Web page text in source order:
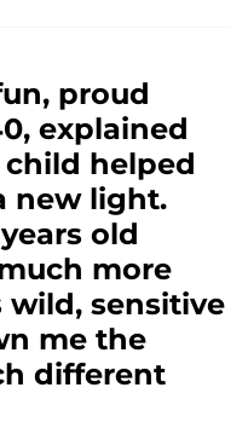
proud
explained
helped
new light.
old
more
sensitive
me the
different